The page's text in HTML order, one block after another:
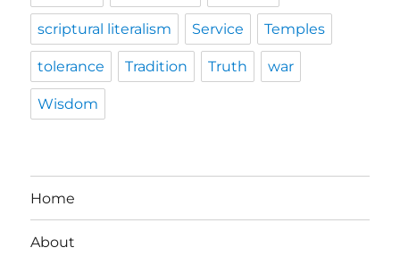
scriptural literalism Service Temples
tolerance Tradition Truth war
Wisdom
Home
About